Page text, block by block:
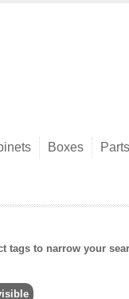
Boxes Parts
tags to narrow your